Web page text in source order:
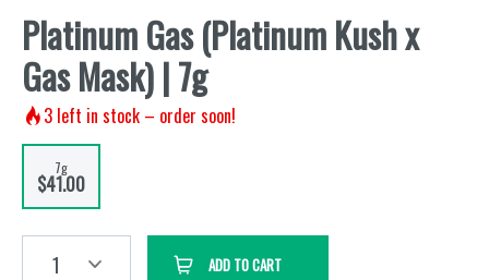
Platinum Gas (Platinum Kush x
Gas Mask) | 7g
3 left in stock – order soon!
7g
$41.00
1 ADD TO CART